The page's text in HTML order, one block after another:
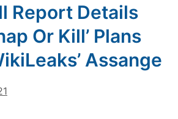
Report Details
Or Kill’ Plans
Assange